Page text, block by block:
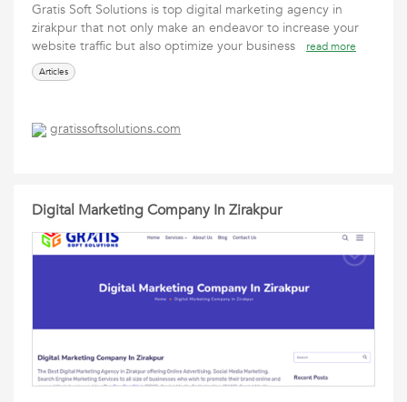
Gratis Soft Solutions is top digital marketing agency in
zirakpur that not only make an endeavor to increase your
website traffic but also optimize your business
read more
Articles
gratissoftsolutions.com
Digital Marketing Company In Zirakpur